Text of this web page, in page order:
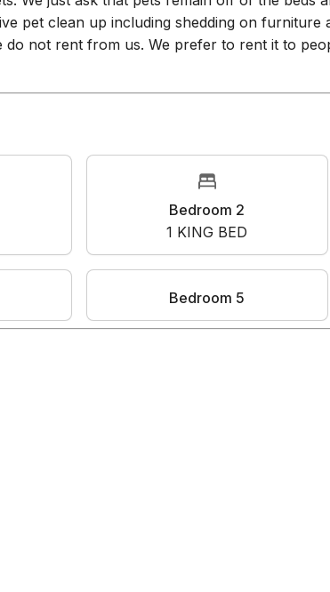
We just ask that pets remain off of the beds
pet clean up including shedding on furniture
do not rent from us. We prefer to rent it to
Bedroom 2
1 KING BED
Bedroom 5